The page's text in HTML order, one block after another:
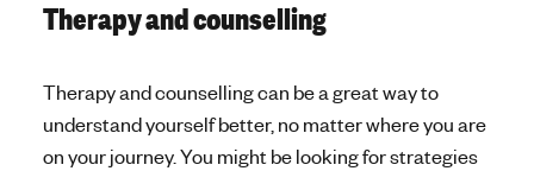
Therapy and counselling
Therapy and counselling can be a great way to
understand yourself better, no matter where you are
on your journey. You might be looking for strategies